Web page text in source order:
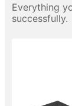
Everything
successfully.